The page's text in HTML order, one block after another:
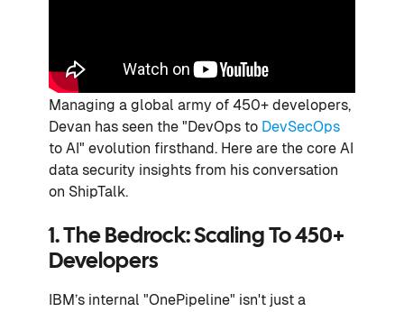
Managing a global army of 450+ developers,
Devan has seen the "DevOps to DevSecOps
to AI" evolution firsthand. Here are the core AI
data security insights from his conversation
on ShipTalk.
1. The Bedrock: Scaling To 450+
Developers
IBM’s internal "OnePipeline" isn't just a